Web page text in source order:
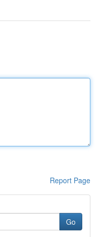
Report Page
Go